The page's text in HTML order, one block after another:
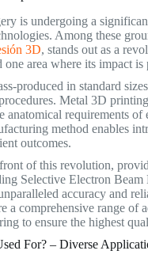
is undergoing a
Among these
3D, stands out as a
one area where its impact
produced in standard
Metal 3D
anatomical requirements of
method enables
outcomes.
of this revolution,
Selective Electron
accuracy and
a comprehensive range
to ensure the highest
For? – Diverse